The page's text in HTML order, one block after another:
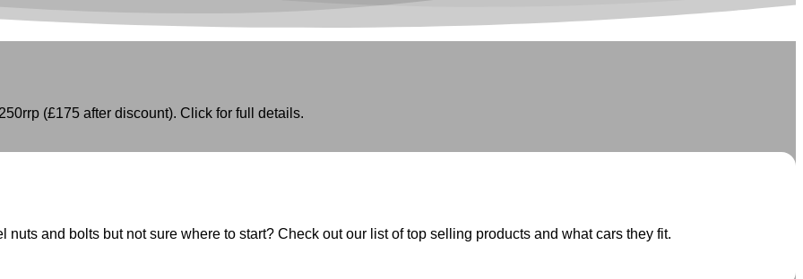
(£175 after discount). Click for full details.
nuts and bolts but not sure where to start? Check out our list of top selling products and what cars they fit.